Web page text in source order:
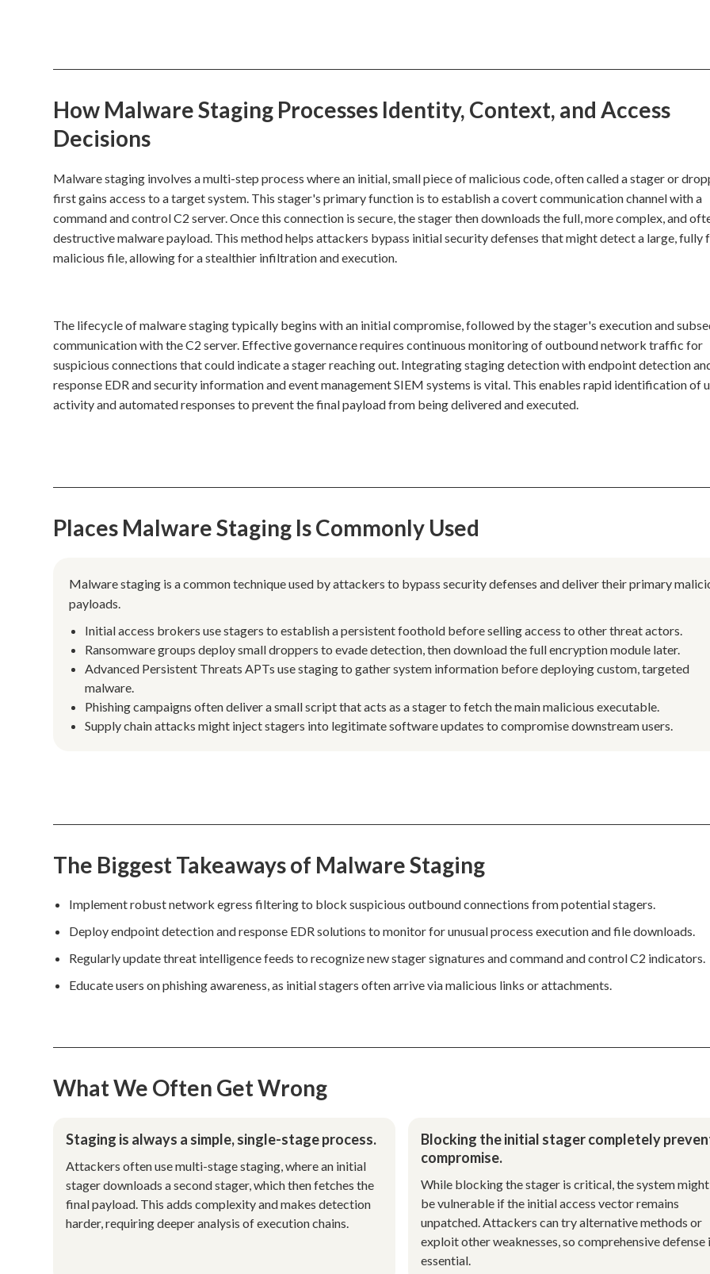
How Malware Staging Processes Identity, Context, and Access
Decisions
Malware staging involves a multi-step process where an initial, small piece of malicious code, often called a stager or
first gains access to a target system. This stager's primary function is to establish a covert communication channel with a
command and control C2 server. Once this connection is secure, the stager then downloads the full, more complex, and
destructive malware payload. This method helps attackers bypass initial security defenses that might detect a large, fully
malicious file, allowing for a stealthier infiltration and execution.
The lifecycle of malware staging typically begins with an initial compromise, followed by the stager's execution and
communication with the C2 server. Effective governance requires continuous monitoring of outbound network traffic for
suspicious connections that could indicate a stager reaching out. Integrating staging detection with endpoint detection
response EDR and security information and event management SIEM systems is vital. This enables rapid identification of
activity and automated responses to prevent the final payload from being delivered and executed.
Places Malware Staging Is Commonly Used
Malware staging is a common technique used by attackers to bypass security defenses and deliver their primary
payloads.
Initial access brokers use stagers to establish a persistent foothold before selling access to other threat actors.
Ransomware groups deploy small droppers to evade detection, then download the full encryption module later.
Advanced Persistent Threats APTs use staging to gather system information before deploying custom, targeted
malware.
Phishing campaigns often deliver a small script that acts as a stager to fetch the main malicious executable.
Supply chain attacks might inject stagers into legitimate software updates to compromise downstream users.
The Biggest Takeaways of Malware Staging
Implement robust network egress filtering to block suspicious outbound connections from potential stagers.
Deploy endpoint detection and response EDR solutions to monitor for unusual process execution and file downloads.
Regularly update threat intelligence feeds to recognize new stager signatures and command and control C2 indicators.
Educate users on phishing awareness, as initial stagers often arrive via malicious links or attachments.
What We Often Get Wrong
Staging is always a simple, single-stage process.
Attackers often use multi-stage staging, where an initial
stager downloads a second stager, which then fetches the
final payload. This adds complexity and makes detection
harder, requiring deeper analysis of execution chains.
Blocking the initial stager completely
compromise.
While blocking the stager is critical, the system
be vulnerable if the initial access vector remains
unpatched. Attackers can try alternative methods or
exploit other weaknesses, so comprehensive defense
essential.